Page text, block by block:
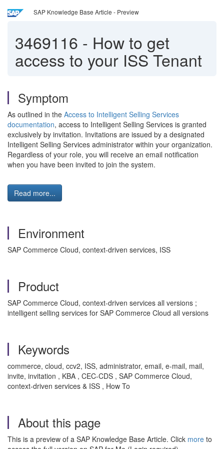
SAP Knowledge Base Article - Preview
3469116 - How to get
access to your ISS Tenant
Symptom
As outlined in the Access to Intelligent Selling Services
documentation, access to Intelligent Selling Services is granted
exclusively by invitation. Invitations are issued by a designated
Intelligent Selling Services administrator within your organization.
Regardless of your role, you will receive an email notification
when you have been invited to join the system.
Read more...
Environment
SAP Commerce Cloud, context-driven services, ISS
Product
SAP Commerce Cloud, context-driven services all versions ;
intelligent selling services for SAP Commerce Cloud all versions
Keywords
commerce, cloud, ccv2, ISS, administrator, email, e-mail, mail,
invite, invitation , KBA , CEC-CDS , SAP Commerce Cloud,
context-driven services & ISS , How To
About this page
This is a preview of a SAP Knowledge Base Article. Click more to